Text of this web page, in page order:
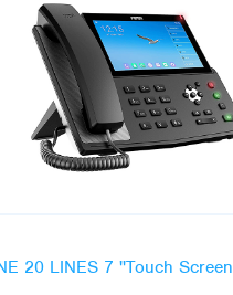
20 LINES 7 ''Touch Screen